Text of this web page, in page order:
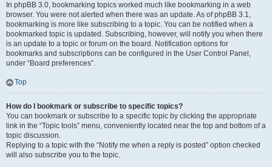
In phpBB 3.0, bookmarking topics worked much like bookmarking in a web
browser. You were not alerted when there was an update. As of phpBB 3.1,
bookmarking is more like subscribing to a topic. You can be notified when a
bookmarked topic is updated. Subscribing, however, will notify you when there
is an update to a topic or forum on the board. Notification options for
bookmarks and subscriptions can be configured in the User Control Panel,
under “Board preferences”.
Top
How do I bookmark or subscribe to specific topics?
You can bookmark or subscribe to a specific topic by clicking the appropriate
link in the “Topic tools” menu, conveniently located near the top and bottom of a
topic discussion.
Replying to a topic with the “Notify me when a reply is posted” option checked
will also subscribe you to the topic.